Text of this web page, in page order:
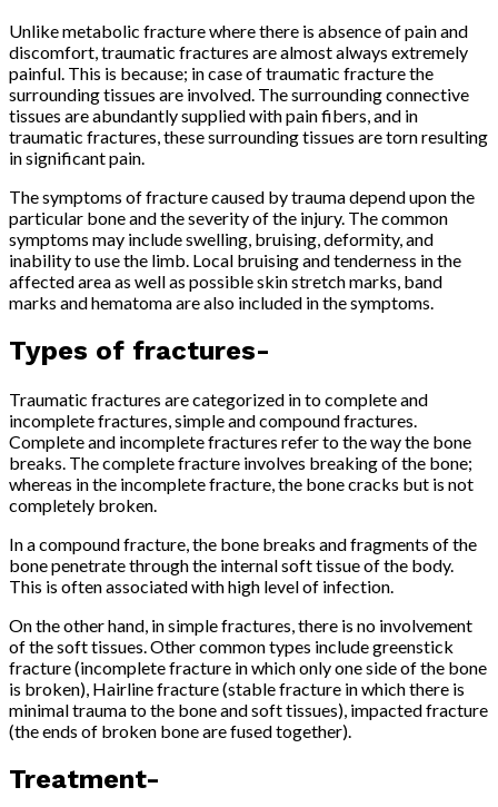
Unlike metabolic fracture where there is absence of pain and
discomfort, traumatic fractures are almost always extremely
painful. This is because; in case of traumatic fracture the
surrounding tissues are involved. The surrounding connective
tissues are abundantly supplied with pain fibers, and in
traumatic fractures, these surrounding tissues are torn resulting
in significant pain.
The symptoms of fracture caused by trauma depend upon the
particular bone and the severity of the injury. The common
symptoms may include swelling, bruising, deformity, and
inability to use the limb. Local bruising and tenderness in the
affected area as well as possible skin stretch marks, band
marks and hematoma are also included in the symptoms.
Types of fractures-
Traumatic fractures are categorized in to complete and
incomplete fractures, simple and compound fractures.
Complete and incomplete fractures refer to the way the bone
breaks. The complete fracture involves breaking of the bone;
whereas in the incomplete fracture, the bone cracks but is not
completely broken.
In a compound fracture, the bone breaks and fragments of the
bone penetrate through the internal soft tissue of the body.
This is often associated with high level of infection.
On the other hand, in simple fractures, there is no involvement
of the soft tissues. Other common types include greenstick
fracture (incomplete fracture in which only one side of the bone
is broken), Hairline fracture (stable fracture in which there is
minimal trauma to the bone and soft tissues), impacted fracture
(the ends of broken bone are fused together).
Treatment-